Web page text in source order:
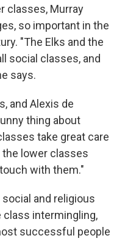
classes, Murray
so important in the
"The Elks and the
social classes, and
says.
and Alexis de
thing about
take great care
lower classes
with them."
and religious
class intermingling,
successful people